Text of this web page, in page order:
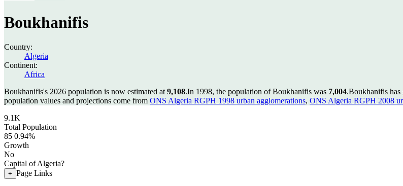
Boukhanifis
Country:
Algeria
Continent:
Africa
Boukhanifis's 2026 population is now estimated at 9,108.In 1998, the population of Boukhanifis was 7,004.Boukhanifis has
population values and projections come from ONS Algeria RGPH 1998 urban agglomerations, ONS Algeria RGPH 2008
9.1K
Total Population
85 0.94%
Growth
No
Capital of Algeria?
+ Page Links